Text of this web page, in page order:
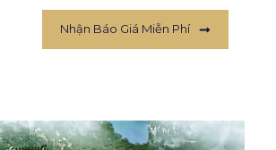
Nhận Báo Giá Miễn Phí